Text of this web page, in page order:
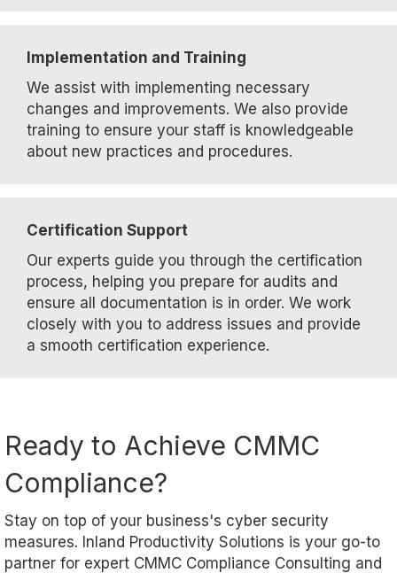
Implementation and Training
We assist with implementing necessary
changes and improvements. We also provide
training to ensure your staff is knowledgeable
about new practices and procedures.
Certification Support
Our experts guide you through the certification
process, helping you prepare for audits and
ensure all documentation is in order. We work
closely with you to address issues and provide
a smooth certification experience.
Ready to Achieve CMMC
Compliance?
Stay on top of your business's cyber security
measures. Inland Productivity Solutions is your go-to
partner for expert CMMC Compliance Consulting and